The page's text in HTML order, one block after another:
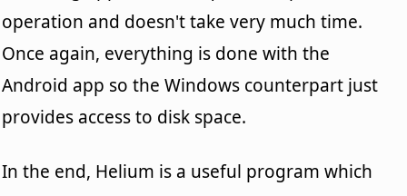
operation and doesn't take very much time.
Once again, everything is done with the
Android app so the Windows counterpart just
provides access to disk space.
In the end, Helium is a useful program which